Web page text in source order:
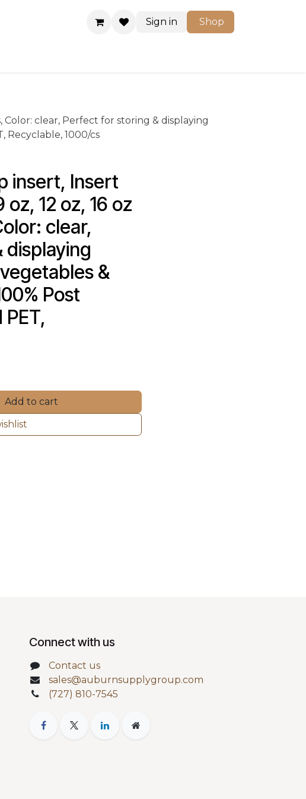
Sign in Shop
Color: clear, Perfect for storing & displaying
Recyclable, 1000/cs
insert, Insert
12 oz, 16 oz
clear,
displaying
&
Post
Add to cart
Connect with us
Contact us
sales@auburnsupplygroup.com
(727) 810-7545